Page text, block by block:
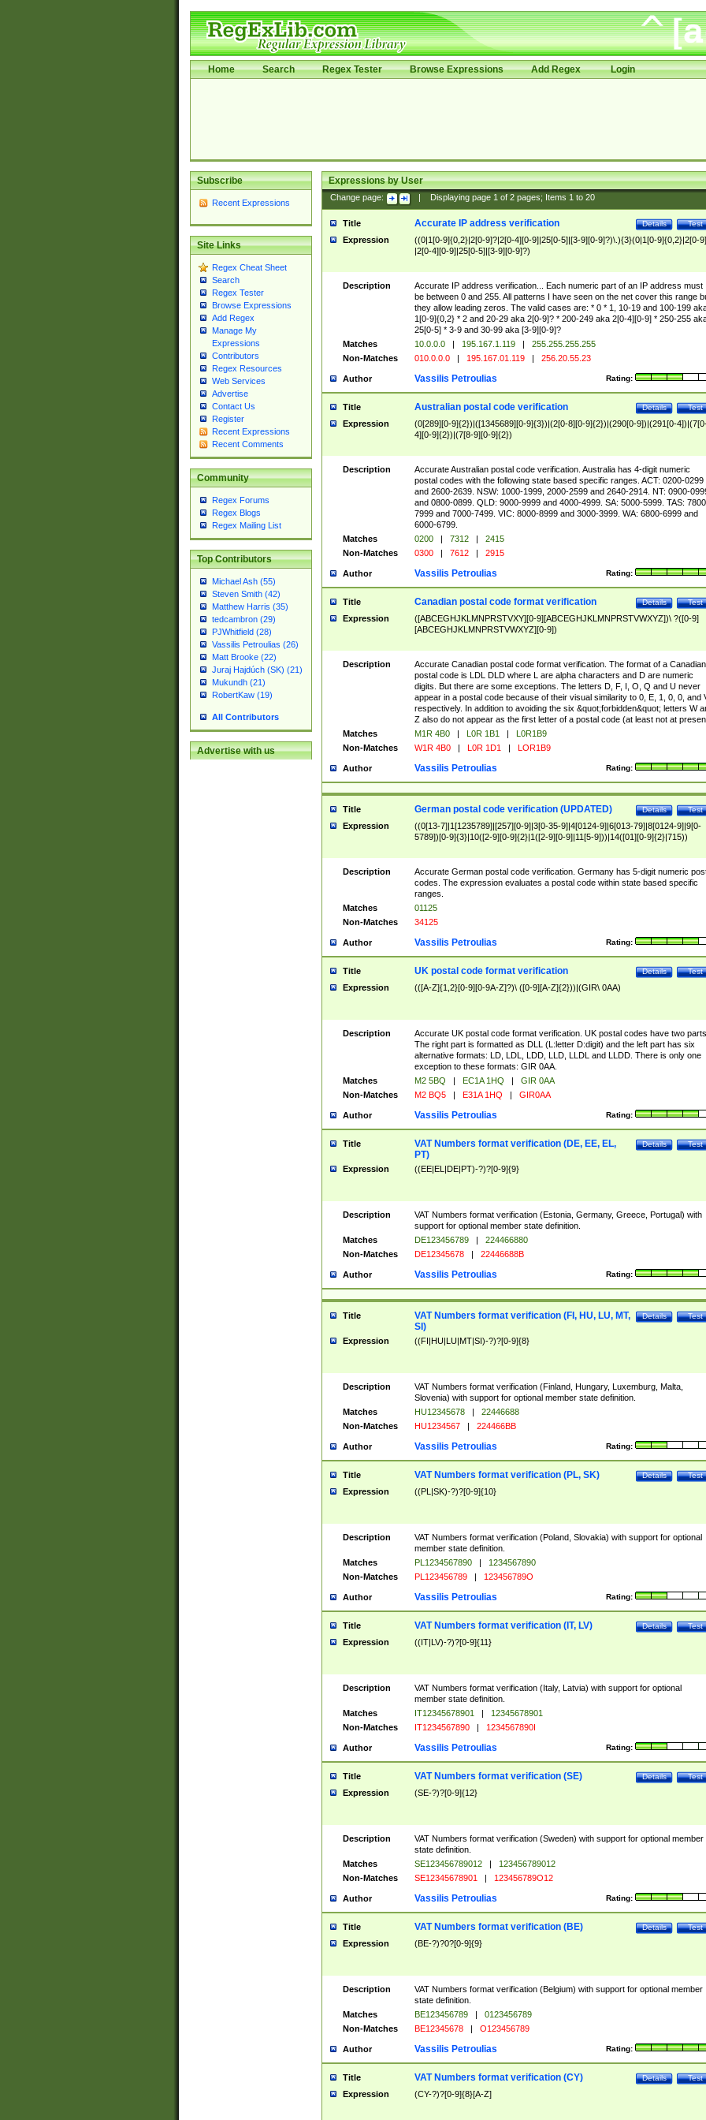
Home Search Regex Tester Browse Expressions Add Regex Login
Subscribe
Recent Expressions
Site Links
Regex Cheat Sheet
Search
Regex Tester
Browse Expressions
Add Regex
Manage My
Expressions
Contributors
Regex Resources
Web Services
Advertise
Contact Us
Register
Recent Expressions
Recent Comments
Community
Regex Forums
Regex Blogs
Regex Mailing List
Top Contributors
Michael Ash (55)
Steven Smith (42)
Matthew Harris (35)
tedcambron (29)
PJWhitfield (28)
Vassilis Petroulias (26)
Matt Brooke (22)
Juraj Hajdúch (SK) (21)
Mukundh (21)
RobertKaw (19)
All Contributors
Advertise with us
Expressions by User
Change page: Displaying page 1of 2pages; Items 1to 20
Title Test
Details
Accurate IP address verification
Expression
((0|1[0-9]{0,2}|2[0-9]?|2[0-4][0-9]|25[0-5]|[3-9][0-9]?)\.){3}(0|1[0-9]{0,2}|2[0-
|2[0-4][0-9]|25[0-5]|[3-9][0-9]?)
Description
Accurate IP address verification... Each numeric part of an IP address must
be between 0 and 255. All patterns I have seen on the net cover this range
they allow leading zeros. The valid cases are: * 0 * 1, 10-19 and 100-199
1[0-9]{0,2} * 2 and 20-29 aka 2[0-9]? * 200-249 aka 2[0-4][0-9] * 250-255
25[0-5] * 3-9 and 30-99 aka [3-9][0-9]?
Matches
10.0.0.0 | 195.167.1.119 |
255.255.255.255
Non-Matches
010.0.0.0 | 195.167.01.119 | 256.20.55.23
Author Rating:
Vassilis Petroulias
Title Test
Details
Australian postal code verification
Expression
(0[289][0-9]{2})|([1345689][0-9]{3})|(2[0-8][0-9]{2})|(290[0-9])|(291[0-
4][0-9]{2})|(7[8-9][0-9]{2})
Description
Accurate Australian postal code verification. Australia has 4-digit numeric
postal codes with the following state based specific ranges. ACT: 0200-0299
and 2600-2639. NSW: 1000-1999, 2000-2599 and 2640-2914. NT: 0900-
and 0800-0899. QLD: 9000-9999 and 4000-4999. SA: 5000-5999. TAS:
7999 and 7000-7499. VIC: 8000-8999 and 3000-3999. WA: 6800-6999 and
6000-6799.
Matches
0200 | 7312 |
2415
Non-Matches
0300 | 7612 | 2915
Author Rating:
Vassilis Petroulias
Title Test
Details
Canadian postal code format verification
Expression
([ABCEGHJKLMNPRSTVXY][0-9][ABCEGHJKLMNPRSTVWXYZ])\ ?([0-9]
[ABCEGHJKLMNPRSTVWXYZ][0-9])
Description
Accurate Canadian postal code format verification. The format of a Canadian
postal code is LDL DLD where L are alpha characters and D are numeric
digits. But there are some exceptions. The letters D, F, I, O, Q and U never
appear in a postal code because of their visual similarity to 0, E, 1, 0, 0, and
respectively. In addition to avoiding the six &quot;forbidden&quot; letters W
Z also do not appear as the first letter of a postal code (at least not at
Matches
M1R 4B0 | L0R 1B1 |
L0R1B9
Non-Matches
W1R 4B0 | L0R 1D1 | LOR1B9
Author Rating:
Vassilis Petroulias
Title Test
Details
German postal code verification (UPDATED)
Expression
((0[13-7]|1[1235789]|[257][0-9]|3[0-35-9]|4[0124-9]|6[013-79]|8[0124-9]|9[0-
5789])[0-9]{3}|10([2-9][0-9]{2}|1([2-9][0-9]|11[5-9]))|14([01][0-9]{2}|715))
Description
Accurate German postal code verification. Germany has 5-digit numeric
codes. The expression evaluates a postal code within state based specific
ranges.
Matches
01125
Non-Matches
34125
Author Rating:
Vassilis Petroulias
Title Test
Details
UK postal code format verification
Expression (([A-Z]{1,2}[0-9][0-9A-Z]?)\ ([0-9][A-Z]{2}))|(GIR\ 0AA)
Description
Accurate UK postal code format verification. UK postal codes have two parts.
The right part is formatted as DLL (L:letter D:digit) and the left part has six
alternative formats: LD, LDL, LDD, LLD, LLDL and LLDD. There is only one
exception to these formats: GIR 0AA.
Matches
M2 5BQ | EC1A 1HQ |
GIR 0AA
Non-Matches
M2 BQ5 | E31A 1HQ | GIR0AA
Author Rating:
Vassilis Petroulias
Title Test
Details
VAT Numbers format verification (DE, EE, EL,
PT)
Expression ((EE|EL|DE|PT)-?)?[0-9]{9}
Description
VAT Numbers format verification (Estonia, Germany, Greece, Portugal) with
support for optional member state definition.
Matches
DE123456789 |
224466880
Non-Matches
DE12345678 | 22446688B
Author Rating:
Vassilis Petroulias
Title Test
Details
VAT Numbers format verification (FI, HU, LU, MT,
SI)
Expression ((FI|HU|LU|MT|SI)-?)?[0-9]{8}
Description
VAT Numbers format verification (Finland, Hungary, Luxemburg, Malta,
Slovenia) with support for optional member state definition.
Matches
HU12345678 |
22446688
Non-Matches
HU1234567 | 224466BB
Author Rating:
Vassilis Petroulias
Title Test
Details
VAT Numbers format verification (PL, SK)
Expression ((PL|SK)-?)?[0-9]{10}
Description
VAT Numbers format verification (Poland, Slovakia) with support for optional
member state definition.
Matches
PL1234567890 |
1234567890
Non-Matches
PL123456789 | 123456789O
Author Rating:
Vassilis Petroulias
Title Test
Details
VAT Numbers format verification (IT, LV)
Expression ((IT|LV)-?)?[0-9]{11}
Description
VAT Numbers format verification (Italy, Latvia) with support for optional
member state definition.
Matches
IT12345678901 |
12345678901
Non-Matches
IT1234567890 | 1234567890I
Author Rating:
Vassilis Petroulias
Title Test
Details
VAT Numbers format verification (SE)
Expression (SE-?)?[0-9]{12}
Description
VAT Numbers format verification (Sweden) with support for optional member
state definition.
Matches
SE123456789012 |
123456789012
Non-Matches
SE12345678901 | 123456789O12
Author Rating:
Vassilis Petroulias
Title Test
Details
VAT Numbers format verification (BE)
Expression (BE-?)?0?[0-9]{9}
Description
VAT Numbers format verification (Belgium) with support for optional member
state definition.
Matches
BE123456789 |
0123456789
Non-Matches
BE12345678 | O123456789
Author Rating:
Vassilis Petroulias
Title Test
Details
VAT Numbers format verification (CY)
Expression (CY-?)?[0-9]{8}[A-Z]